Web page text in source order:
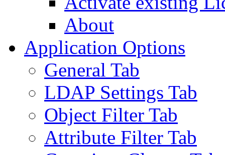
About
Application Options
General Tab
LDAP Settings Tab
Object Filter Tab
Attribute Filter Tab